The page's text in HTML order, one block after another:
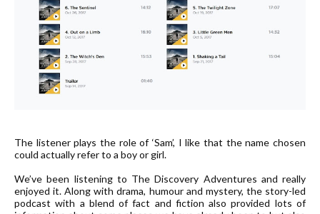
The listener plays the role of ‘Sam’, I like that the name chosen
could actually refer to a boy or girl.
We’ve been listening to The Discovery Adventures and really
enjoyed it. Along with drama, humour and mystery, the story-led
podcast with a blend of fact and fiction also provided lots of